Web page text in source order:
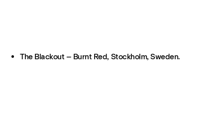
The Blackout – Burnt Red, Stockholm, Sweden.